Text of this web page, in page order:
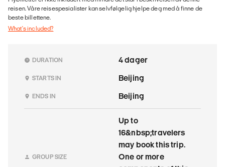
reisen. Våre reisespesialister kan selvfølgelig hjelpe deg med å finne de
beste billettene.
What's included?
DURATION 4 dager
STARTS IN Beijing
ENDS IN Beijing
GROUP SIZE
Up to
16&nbsp;travelers
may book this trip.
One or more